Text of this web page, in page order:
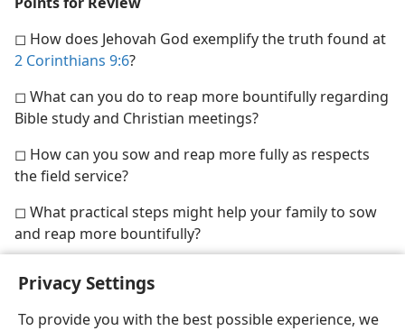
Privacy Settings
To provide you with the best possible experience, we
◻ How does Jehovah God exemplify the truth found at
2 Corinthians 9:6?
◻ What can you do to reap more bountifully regarding
Bible study and Christian meetings?
◻ How can you sow and reap more fully as respects
the field service?
◻ What practical steps might help your family to sow
and reap more bountifully?